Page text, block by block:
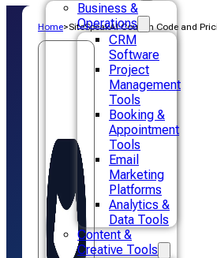
Business &
Operations
CRM
Software
Project
Management
Tools
Booking &
Appointment
Tools
Email
Marketing
Platforms
Analytics &
Data Tools
Content &
Creative Tools
Home>SiteSpeakAI Coupon Code and